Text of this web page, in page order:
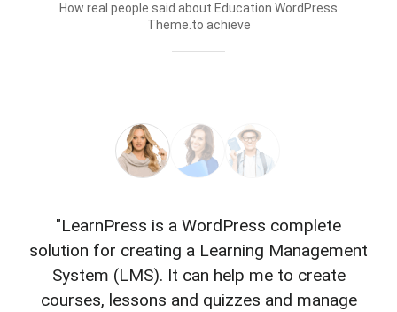
How real people said about Education WordPress
Theme.to achieve
"LearnPress is a WordPress complete
solution for creating a Learning Management
System (LMS). It can help me to create
courses, lessons and quizzes and manage